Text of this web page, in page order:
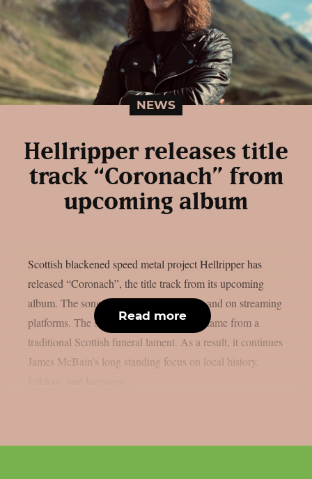
NEWS
Hellripper releases title
track “Coronach” from
upcoming album
Scottish blackened speed metal project Hellripper has
released “Coronach”, the title track from its upcoming
album. The song is available now below and on streaming
platforms. The song and album takes its name from a
traditional Scottish funeral lament. As a result, it continues
James McBain’s long standing focus on local history,
Read more